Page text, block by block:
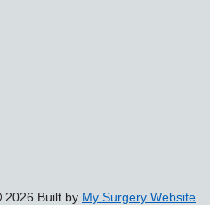
2026 Built by My Surgery Website